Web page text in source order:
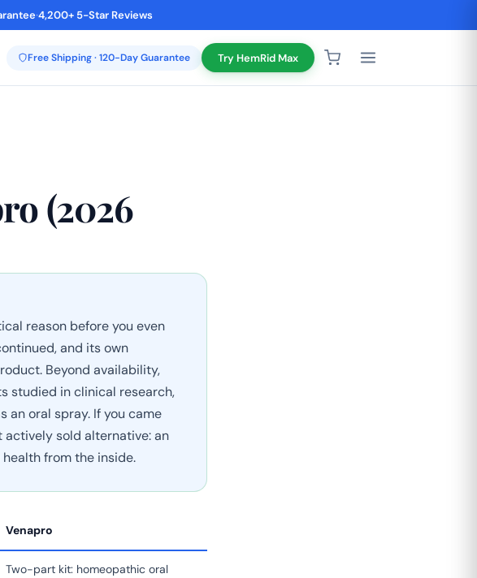
·4,200+ 5-Star Reviews
Free Shipping · 120-Day Guarantee Try HemRid Max
(2026
reason before you even
and its own
Beyond availability,
studied in clinical research,
an oral spray. If you came
actively sold alternative: an
from the inside.
Venapro
Two-part kit: homeopathic oral